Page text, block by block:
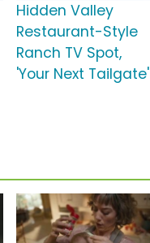
Hidden Valley
Restaurant-Style
Ranch TV Spot,
'Your Next Tailgate'